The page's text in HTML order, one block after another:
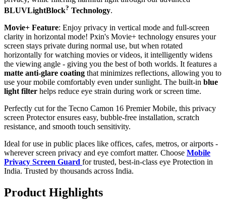
BLUVLightBlock? Technology.
Movie+ Feature: Enjoy privacy in vertical mode and full-screen
clarity in horizontal mode! Pxin's Movie+ technology ensures your
screen stays private during normal use, but when rotated
horizontally for watching movies or videos, it intelligently widens
the viewing angle - giving you the best of both worlds. It features a
matte anti-glare coating that minimizes reflections, allowing you to
use your mobile comfortably even under sunlight. The built-in blue
light filter helps reduce eye strain during work or screen time.
Perfectly cut for the Tecno Camon 16 Premier Mobile, this privacy
screen Protector ensures easy, bubble-free installation, scratch
resistance, and smooth touch sensitivity.
Ideal for use in public places like offices, cafes, metros, or airports -
wherever screen privacy and eye comfort matter. Choose Mobile
Privacy Screen Guard for trusted, best-in-class eye Protection in
India. Trusted by thousands across India.
Product Highlights